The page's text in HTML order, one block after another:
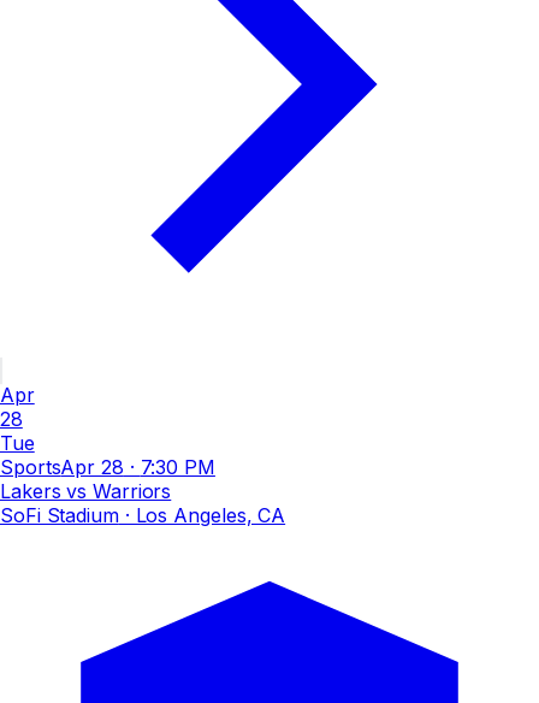
Apr
28
Tue
SportsApr 28 · 7:30 PM
Lakers vs Warriors
SoFi Stadium· Los Angeles, CA